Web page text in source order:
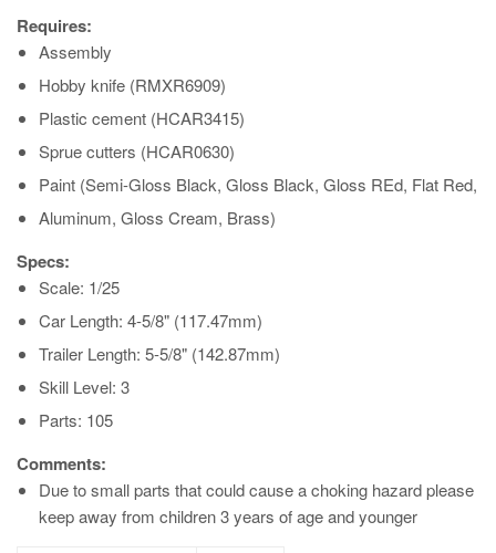
Requires:
Assembly
Hobby knife (RMXR6909)
Plastic cement (HCAR3415)
Sprue cutters (HCAR0630)
Paint (Semi-Gloss Black, Gloss Black, Gloss REd, Flat Red,
Aluminum, Gloss Cream, Brass)
Specs:
Scale: 1/25
Car Length: 4-5/8" (117.47mm)
Trailer Length: 5-5/8" (142.87mm)
Skill Level: 3
Parts: 105
Comments:
Due to small parts that could cause a choking hazard please
keep away from children 3 years of age and younger